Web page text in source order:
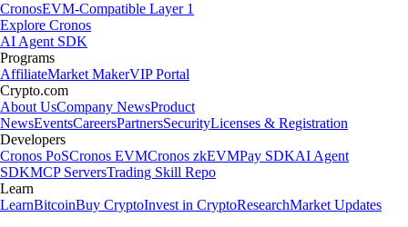
CronosEVM-Compatible Layer 1
Explore Cronos
AI Agent SDK
Programs
AffiliateMarket MakerVIP Portal
Crypto.com
About UsCompany NewsProduct
NewsEventsCareersPartnersSecurityLicenses & Registration
Developers
Cronos PoSCronos EVMCronos zkEVMPay SDKAI Agent
SDKMCP ServersTrading Skill Repo
Learn
LearnBitcoinBuy CryptoInvest in CryptoResearchMarket Updates